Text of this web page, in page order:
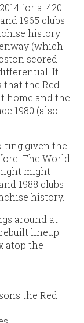
for a .420
1965 clubs
history
(which
scored
It
that the Red
home and the
1980 (also
given the
The World
might
1988 clubs
history.
around at
lineup
atop the
the Red